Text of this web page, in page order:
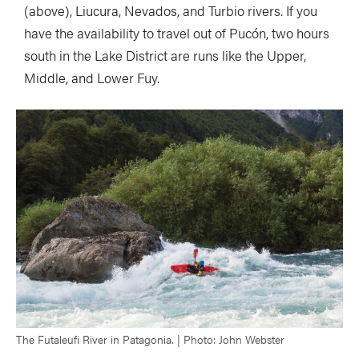
(above), Liucura, Nevados, and Turbio rivers. If you
have the availability to travel out of Pucón, two hours
south in the Lake District are runs like the Upper,
Middle, and Lower Fuy.
The Futaleufi River in Patagonia. | Photo: John Webster